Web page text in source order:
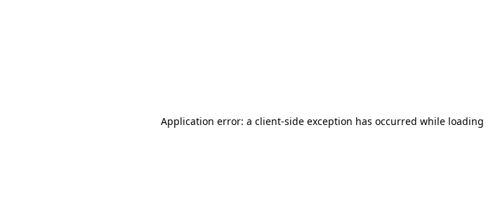
Application error: a client-side exception has occurred while loading